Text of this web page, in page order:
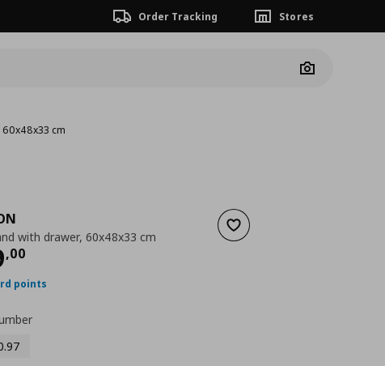
Order Tracking Stores
Camera
cm
Add to wishlist
with drawer, 60x48x33 cm
,00 price
points